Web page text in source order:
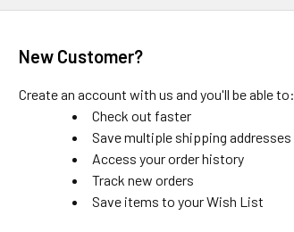
New Customer?
Create an account with us and you'll be able to:
Check out faster
Save multiple shipping addresses
Access your order history
Track new orders
Save items to your Wish List